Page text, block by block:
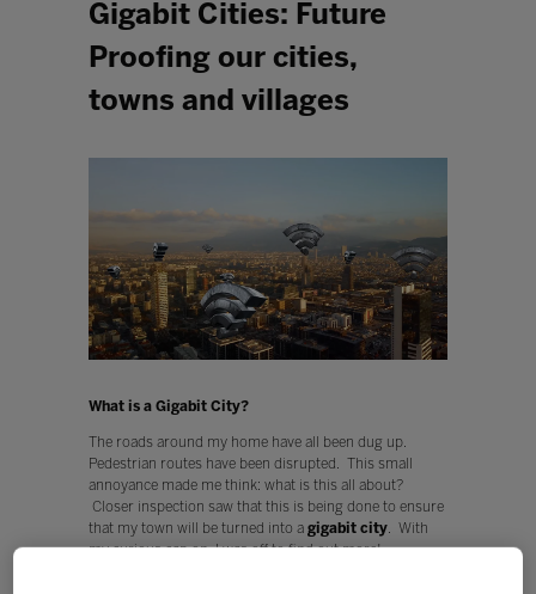
Gigabit Cities: Future
Proofing our cities,
towns and villages
What is a Gigabit City?
The roads around my home have all been dug up.
Pedestrian routes have been disrupted. This small
annoyance made me think: what is this all about?
Closer inspection saw that this is being done to ensure
that my town will be turned into a gigabit city. With
my curious cap on, I was off to find out more!